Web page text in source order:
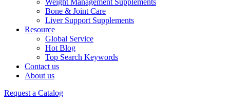
Weight Management Supplements
Bone & Joint Care
Liver Support Supplements
Resource
Global Service
Hot Blog
Top Search Keywords
Contact us
About us
Request a Catalog